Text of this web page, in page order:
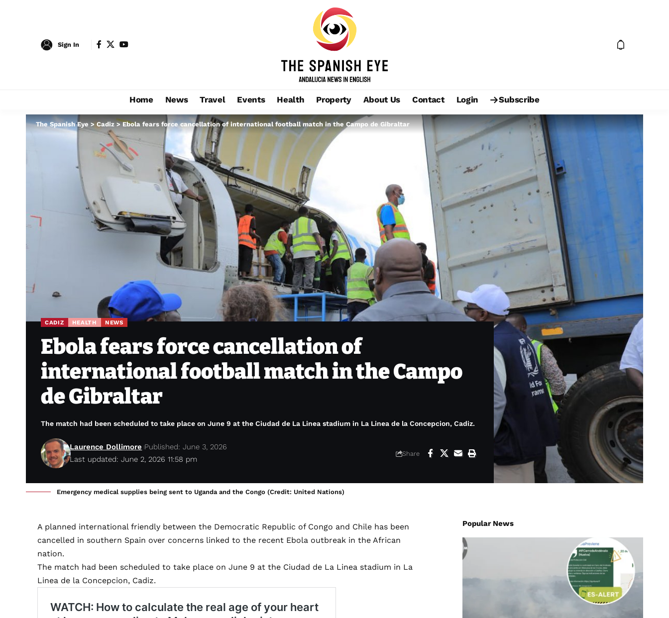
Sign In
Home News Travel Events Health Property About Us Contact Login Subscribe
The Spanish Eye >Cadiz>Ebola fears force cancellation of international football match in the Campo de Gibraltar
CADIZ HEALTH NEWS
Ebola fears force cancellation of
international football match in the Campo
de Gibraltar
The match had been scheduled to take place on June 9 at the Ciudad de La Linea stadium in La Linea de la Concepcion, Cadiz.
Last updated: June 2, 2026 11:58 pm
Laurence Dollimore Published: June 3, 2026
Share
Emergency medical supplies being sent to Uganda and the Congo (Credit: United Nations)
A planned international friendly between the Democratic Republic of Congo and Chile has been
cancelled in southern Spain over concerns linked to the recent Ebola outbreak in the African
nation.
The match had been scheduled to take place on June 9 at the Ciudad de La Linea stadium in La
Linea de la Concepcion, Cadiz.
Popular News